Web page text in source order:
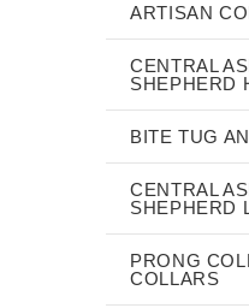
ARTISAN
CENTRAL
SHEPHERD
BITE TUG
CENTRAL
SHEPHERD
PRONG
COLLARS